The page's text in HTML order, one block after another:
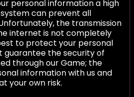
personal information a high
can prevent all
the transmission
internet is not completely
to protect your personal
guarantee the security of
through our Game; the
information with us and
your own risk.